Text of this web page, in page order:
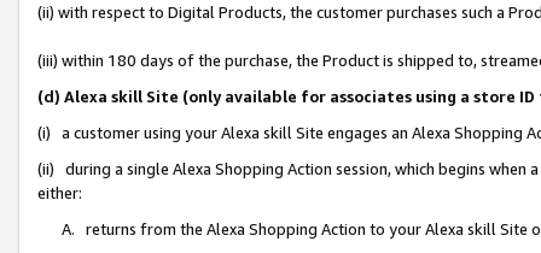
(ii) with respect to Digital Products, the customer purchases such a
(iii) within 180 days of the purchase, the Product is shipped to,
(d) Alexa skill Site (only available for associates using a store
(i) a customer using your Alexa skill Site engages an Alexa Shopping
(ii) during a single Alexa Shopping Action session, which begins when
either:
A. returns from the Alexa Shopping Action to your Alexa skill Site